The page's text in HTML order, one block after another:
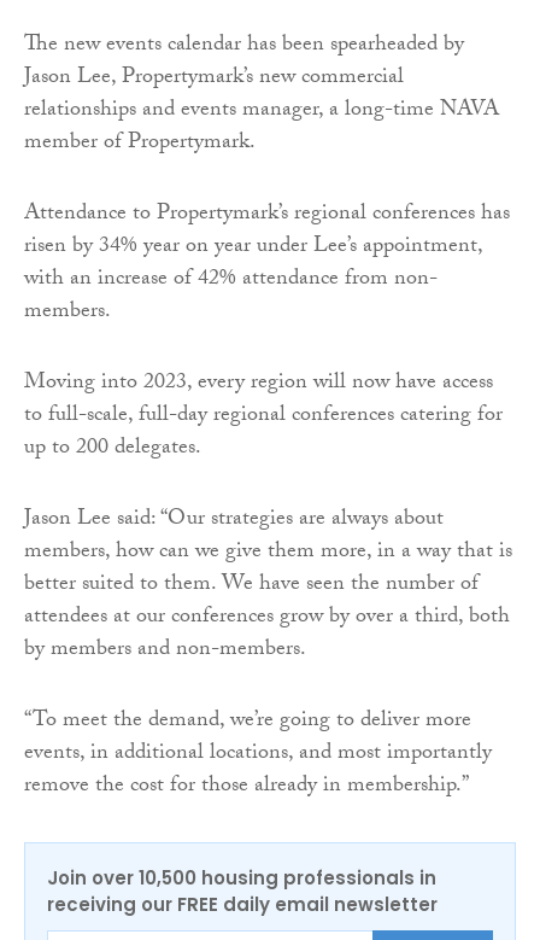
The new events calendar has been spearheaded by
Jason Lee, Propertymark’s new commercial
relationships and events manager, a long-time NAVA
member of Propertymark.
Attendance to Propertymark’s regional conferences has
risen by 34% year on year under Lee’s appointment,
with an increase of 42% attendance from non-
members.
Moving into 2023, every region will now have access
to full-scale, full-day regional conferences catering for
up to 200 delegates.
Jason Lee said: “Our strategies are always about
members, how can we give them more, in a way that is
better suited to them. We have seen the number of
attendees at our conferences grow by over a third, both
by members and non-members.
“To meet the demand, we’re going to deliver more
events, in additional locations, and most importantly
remove the cost for those already in membership.”
Join over 10,500 housing professionals in
receiving our FREE daily email newsletter